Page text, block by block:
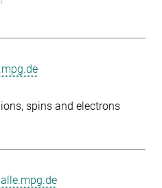
spins and electrons